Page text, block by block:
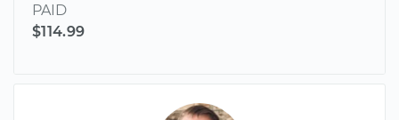
PAID
$114.99